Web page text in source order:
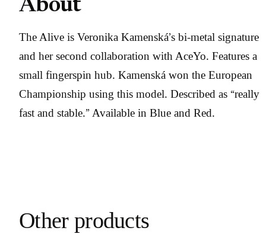
About
The Alive is Veronika Kamenská’s bi-metal signature
and her second collaboration with AceYo. Features a
small fingerspin hub. Kamenská won the European
Championship using this model. Described as “really
fast and stable.” Available in Blue and Red.
Other products